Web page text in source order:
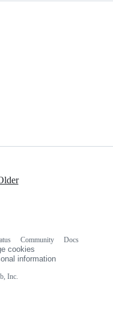
Inc.
Community
Docs
cookies
information